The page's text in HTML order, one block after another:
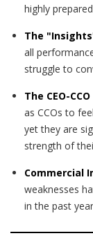
highly
The
all
struggle to
The CEO-
as CCOs to
yet they are
strength of
Commercial
weaknesses
in the past